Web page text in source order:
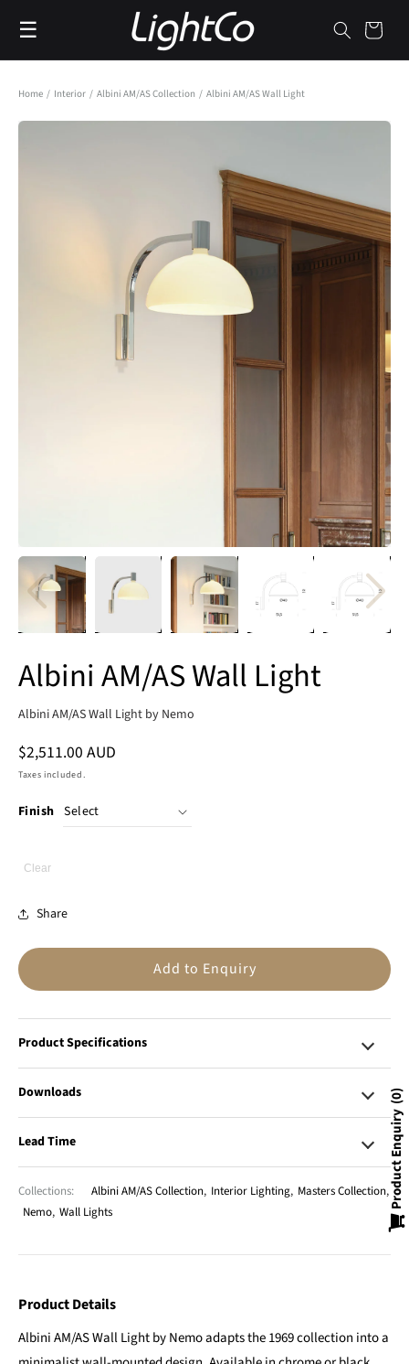
content
☰ Cart
Home / Interior / Albini AM/AS Collection / Albini AM/AS Wall Light
Albini AM/AS Wall Light
Albini AM/AS Wall Light by Nemo
Regular
price
$2,511.00 AUD
Taxes included.
Finish
Clear
Share
Add to Enquiry
Product Specifications
Downloads
Lead Time
Collections: Albini AM/AS Collection, Interior Lighting, Masters Collection,
Nemo, Wall Lights
Product Details
Albini AM/AS Wall Light by Nemo adapts the 1969 collection into a
Product Enquiry
0